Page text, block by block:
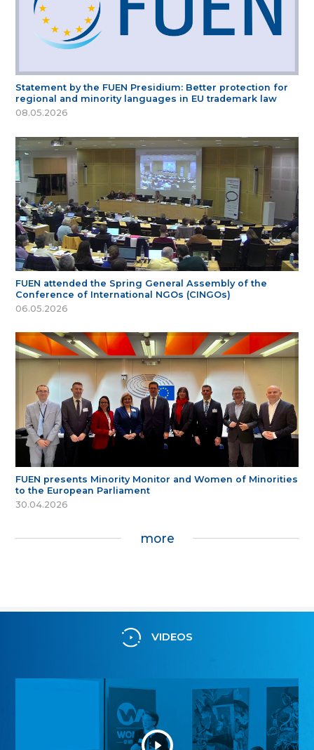
Statement by the FUEN Presidium: Better protection for
regional and minority languages in EU trademark law
08.05.2026
FUEN attended the Spring General Assembly of the
Conference of International NGOs (CINGOs)
06.05.2026
FUEN presents Minority Monitor and Women of Minorities
to the European Parliament
30.04.2026
more
VIDEOS